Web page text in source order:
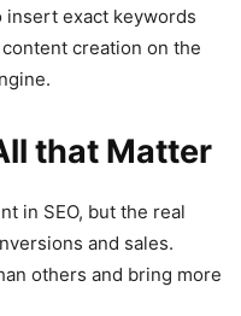
insert exact keywords
creation on the
that Matter
in SEO, but the real
and sales.
others and bring more